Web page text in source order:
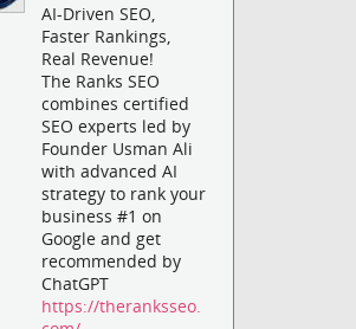
AI-Driven SEO,
Faster Rankings,
Real Revenue!
The Ranks SEO
combines certified
SEO experts led by
Founder Usman Ali
with advanced AI
strategy to rank your
business #1 on
Google and get
recommended by
ChatGPT
https://theranksseo.